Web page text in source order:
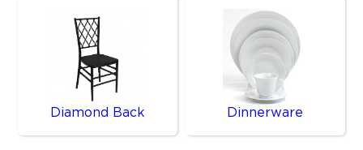
Diamond Back Dinnerware